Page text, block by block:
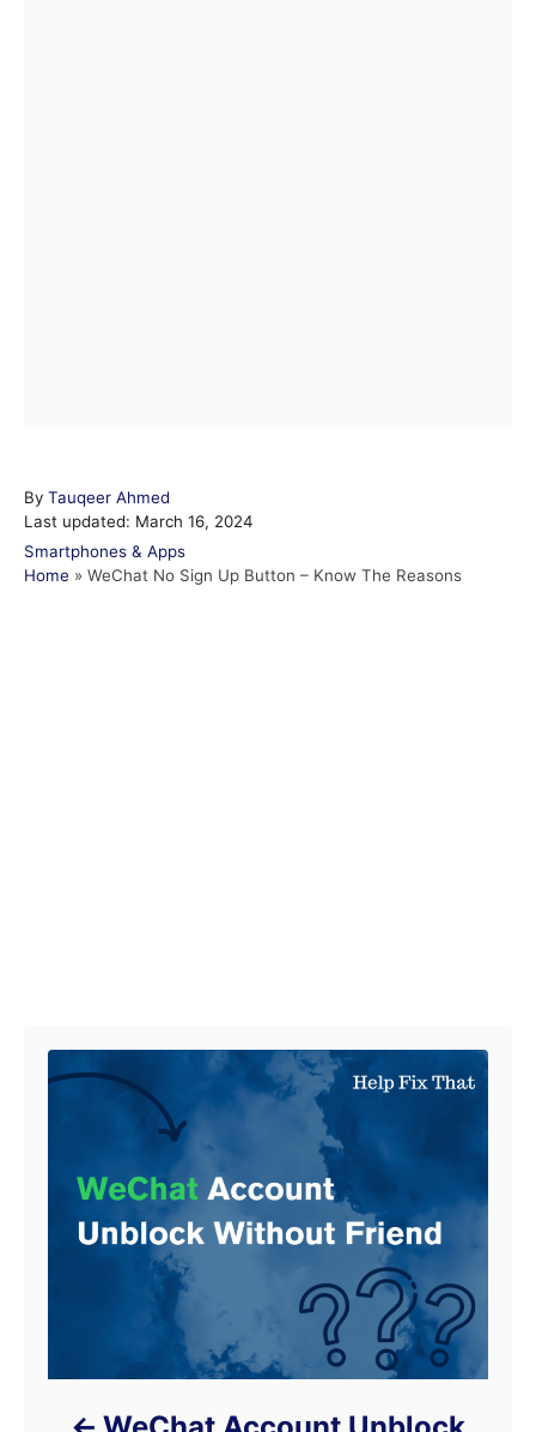
By A
u
h
Tauqeer Ahmed
P
o
s
Last updated: March 16, 2024
C
a
Smartphones & Apps
Home » WeChat No Sign Up Button – Know The Reasons